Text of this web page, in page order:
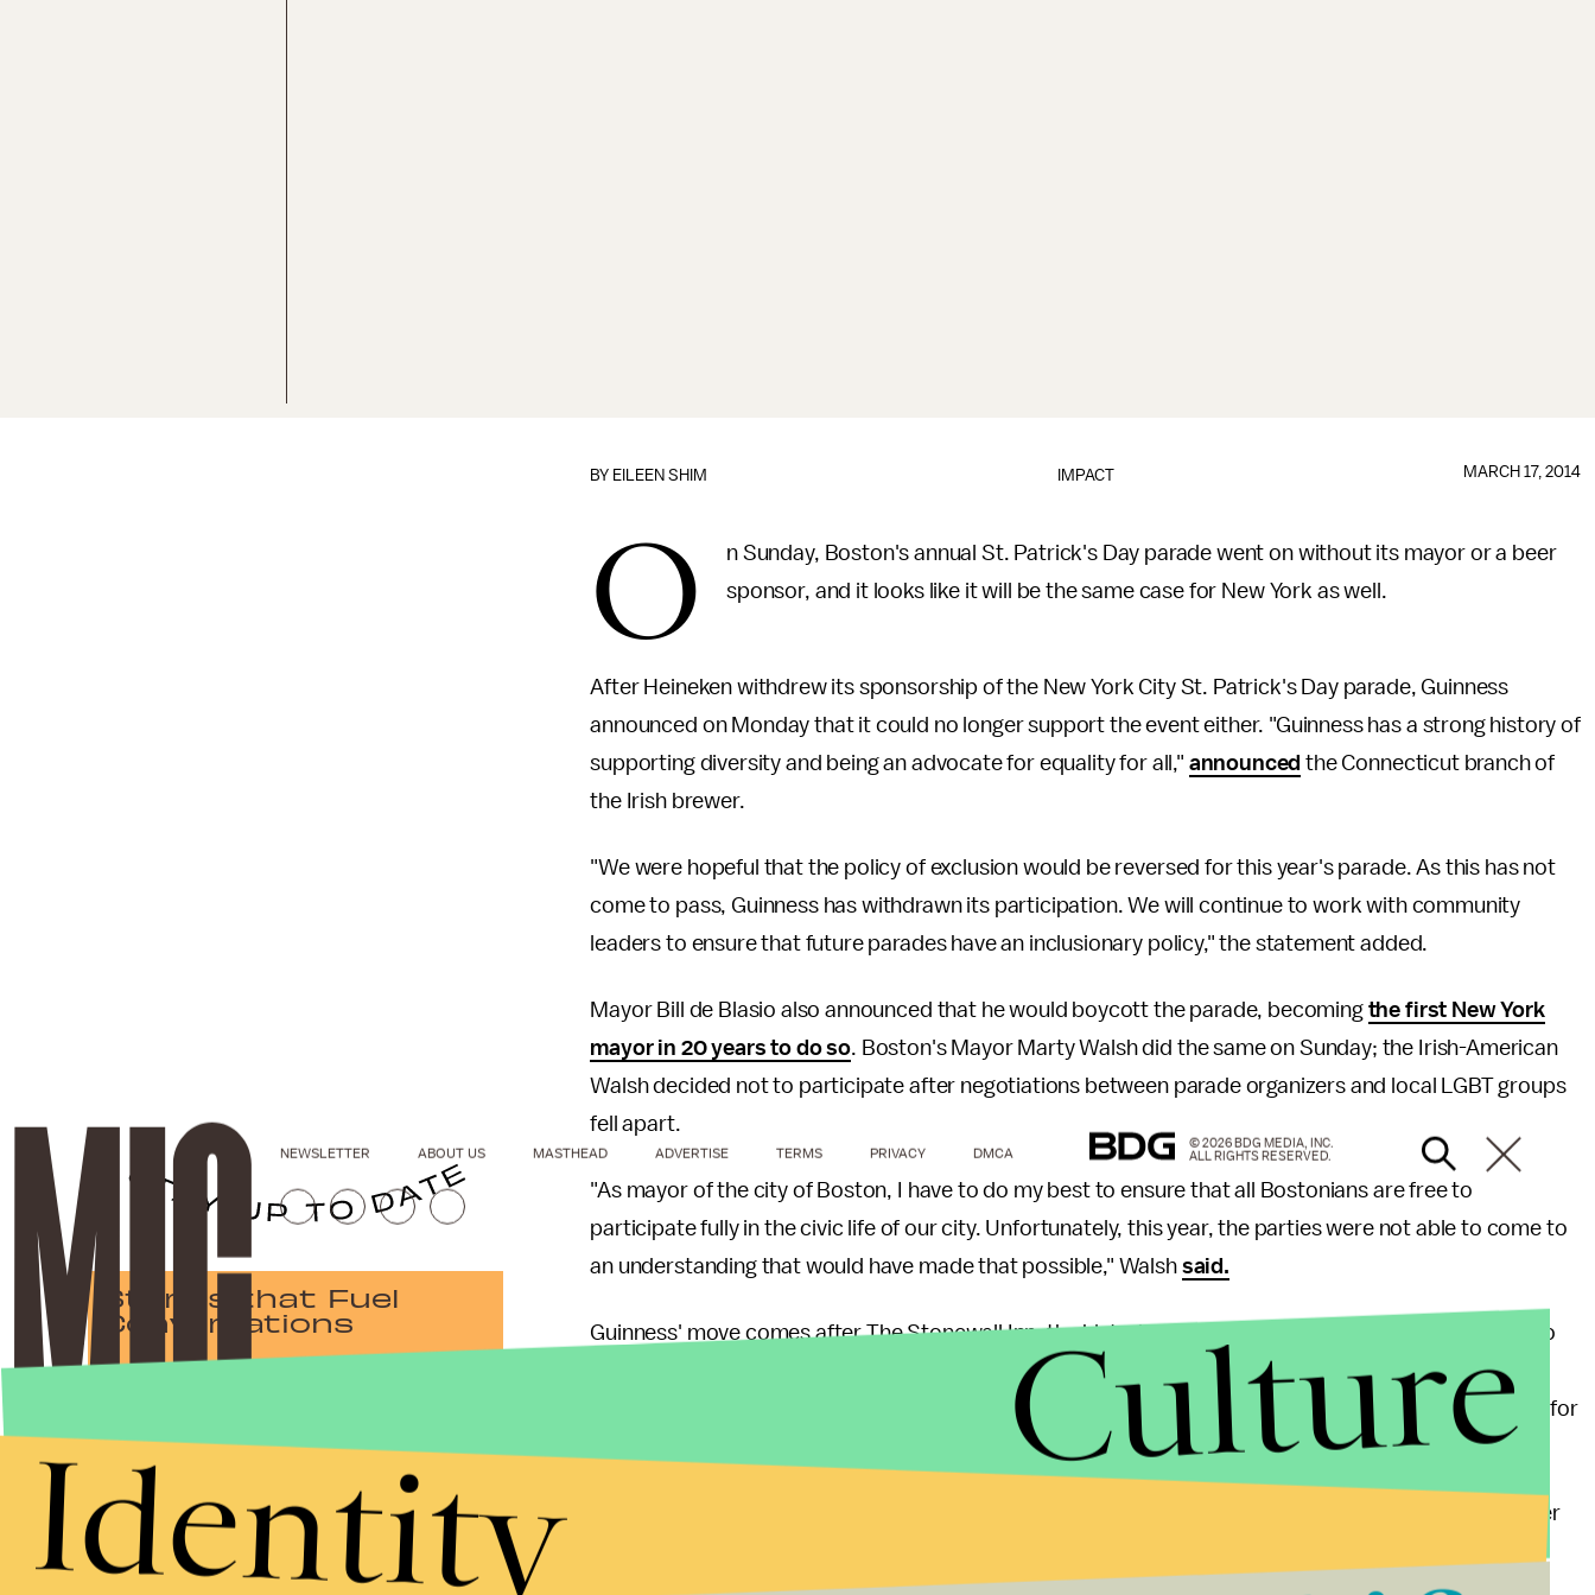
IMPACT
BY EILEEN SHIM MARCH 17, 2014
O
n Sunday, Boston's annual St. Patrick's Day parade went on without its mayor or a beer
sponsor, and it looks like it will be the same case for New York as well.
After Heineken withdrew its sponsorship of the New York City St. Patrick's Day parade, Guinness
announced on Monday that it could no longer support the event either. "Guinness has a strong history of
supporting diversity and being an advocate for equality for all," announced the Connecticut branch of
the Irish brewer.
"We were hopeful that the policy of exclusion would be reversed for this year's parade. As this has not
come to pass, Guinness has withdrawn its participation. We will continue to work with community
leaders to ensure that future parades have an inclusionary policy," the statement added.
Mayor Bill de Blasio also announced that he would boycott the parade, becoming the first New York
mayor in 20 years to do so. Boston's Mayor Marty Walsh did the same on Sunday; the Irish-American
Walsh decided not to participate after negotiations between parade organizers and local LGBT groups
fell apart.
"As mayor of the city of Boston, I have to do my best to ensure that all Bostonians are free to
participate fully in the civic life of our city. Unfortunately, this year, the parties were not able to come to
an understanding that would have made that possible," Walsh said.
Guinness' move comes after The Stonewall Inn, the historic site of the 1969 LGBT riots, threatened to
ban Guinness from its establishment. After pressure from other LGBT organizations such as GLADD,
Heineken and Boston Beer Company example
and withdraw its support for
"Today, Guinness sent a strong message to its customers and employees; discrimination should never
Stories that Fuel
Conversations
Submit
By subscribing to this BDG newsletter, you agree to our Terms of Service
Privacy Policy
NEWSLETTER ABOUT US MASTHEAD ADVERTISE TERMS PRIVACY DMCA
© 2026 BDG MEDIA, INC.
ALL RIGHTS RESERVED.
Culture
Identity